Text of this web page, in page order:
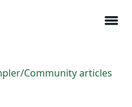
menu
/Community articles